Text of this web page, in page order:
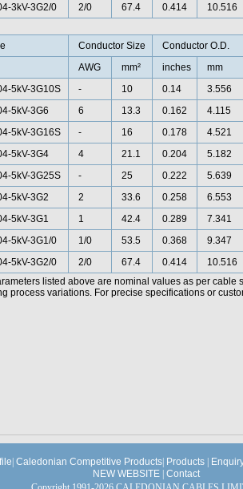
3kV-3G2/0
2/0 67.4 0.414 10.516
Conductor Size Conductor O.D.
AWG
mm² inches mm
5kV-3G10S
- 10 0.14 3.556
5kV-3G6
6 13.3 0.162 4.115
5kV-3G16S
- 16 0.178 4.521
5kV-3G4
4 21.1 0.204 5.182
5kV-3G25S
- 25 0.222 5.639
5kV-3G2
2 33.6 0.258 6.553
5kV-3G1
1 42.4 0.289 7.341
5kV-3G1/0
1/0 53.5 0.368 9.347
5kV-3G2/0
2/0 67.4 0.414 10.516
listed above are nominal values as per cable
process variations. For precise specifications or
Caledonian Competitive Products Products
NEW WEBSITE
Contact